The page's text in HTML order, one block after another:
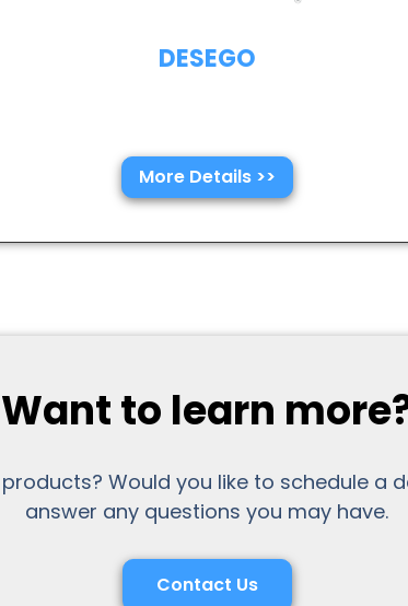
DESEGO
More Details >>
Want to learn
Would you like to schedule a
answer any questions you may have.
Contact Us